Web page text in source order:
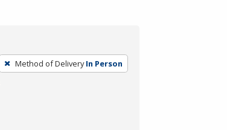
Method of Delivery In Person